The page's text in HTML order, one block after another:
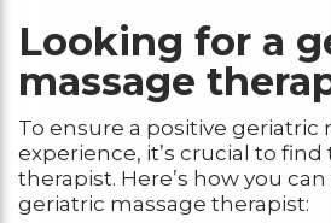
Looking for a
massage
To ensure a positive geriatric
experience, it’s crucial to
therapist. Here’s how you
geriatric massage therapist: